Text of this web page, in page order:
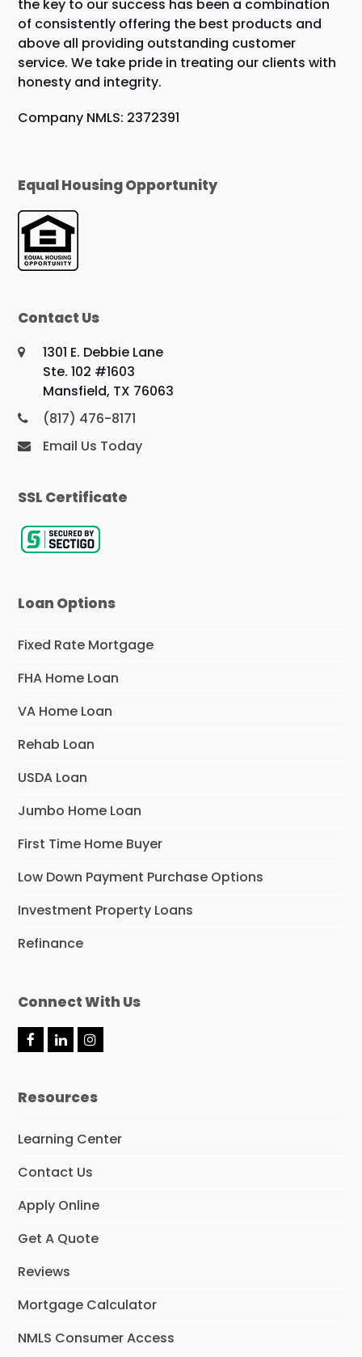
the key to our success has been a combination
of consistently offering the best products and
above all providing outstanding customer
service. We take pride in treating our clients with
honesty and integrity.
Company NMLS: 2372391
Equal Housing Opportunity
Contact Us
1301 E. Debbie Lane
Ste. 102 #1603
Mansfield, TX 76063
(817) 476-8171
Email Us Today
SSL Certificate
Loan Options
Fixed Rate Mortgage
FHA Home Loan
VA Home Loan
Rehab Loan
USDA Loan
Jumbo Home Loan
First Time Home Buyer
Low Down Payment Purchase Options
Investment Property Loans
Refinance
Connect With Us
F
b
k
L
e
n
I
a
a
Resources
Learning Center
Contact Us
Apply Online
Get A Quote
Reviews
Mortgage Calculator
NMLS Consumer Access